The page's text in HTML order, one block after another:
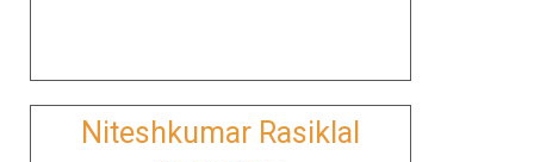
Niteshkumar Rasiklal